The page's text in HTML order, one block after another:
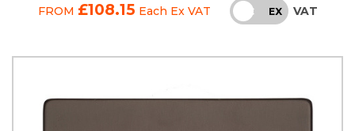
FROM £108.15 Each Ex VAT INC EX VAT